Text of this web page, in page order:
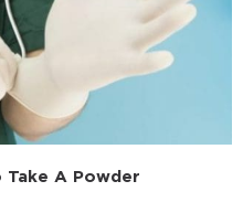
Take A Powder